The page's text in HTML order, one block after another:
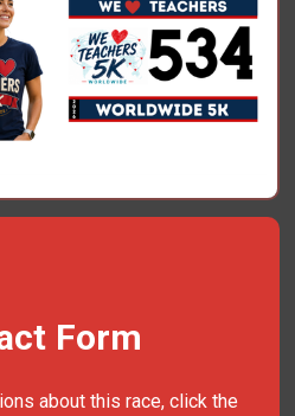
Form
about this race, click the